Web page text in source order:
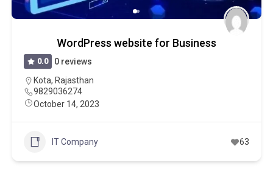
WordPress website for Business
0.0
0 reviews
Kota, Rajasthan
9829036274
October 14, 2023
IT Company 63